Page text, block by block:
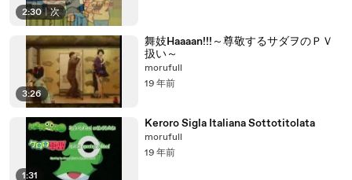
2:30 | 次
3:26
舞妓Haaaan!!!～尊敬するサダヲのＰＶ
扱い～
morufull
19 年前
1:31
Keroro Sigla Italiana Sottotitolata
morufull
19 年前